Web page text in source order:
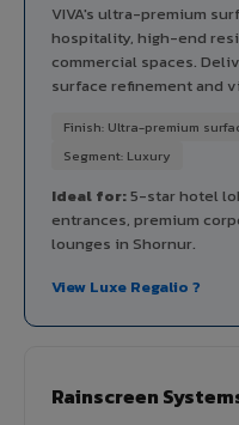
VIVA's ultra-premium
hospitality, high-end
commercial spaces.
surface refinement and
Finish: Ultra-premium
Segment: Luxury
Ideal for:5-star hotel
entrances, premium
lounges in Shornur.
View Luxe Regalio ?
Rainscreen